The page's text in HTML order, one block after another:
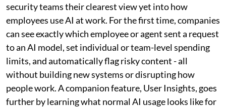
security teams their clearest view yet into how
employees use AI at work. For the first time, companies
can see exactly which employee or agent sent a request
to an AI model, set individual or team-level spending
limits, and automatically flag risky content - all
without building new systems or disrupting how
people work. A companion feature, User Insights, goes
further by learning what normal AI usage looks like for